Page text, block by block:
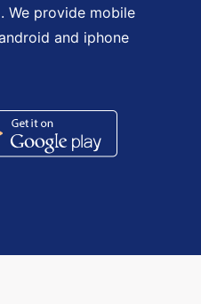
We provide mobile
and iphone